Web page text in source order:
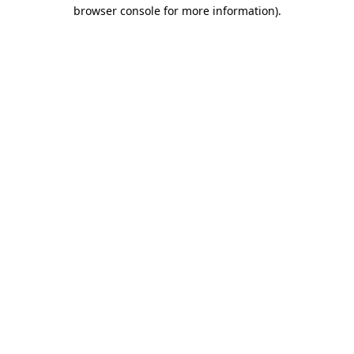
browser console for more information).